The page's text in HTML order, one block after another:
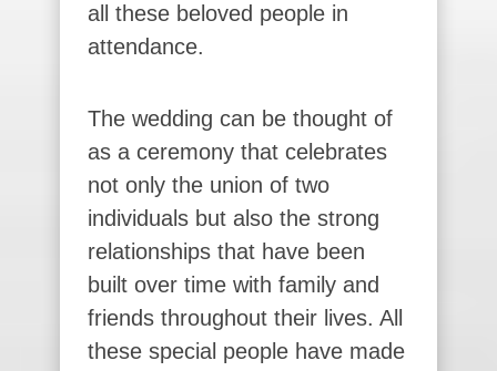
all these beloved people in
attendance.
The wedding can be thought of
as a ceremony that celebrates
not only the union of two
individuals but also the strong
relationships that have been
built over time with family and
friends throughout their lives. All
these special people have made